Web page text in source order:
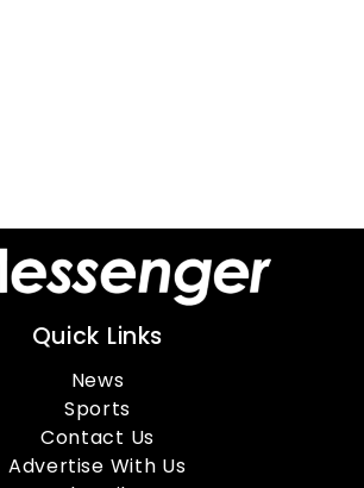
Quick Links
News
Sports
Contact Us
Advertise With Us